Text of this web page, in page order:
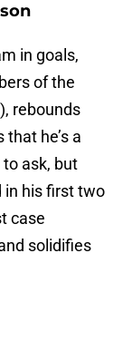
in goals,
of the
rebounds
he’s a
to ask, but
in his first two
case
solidifies